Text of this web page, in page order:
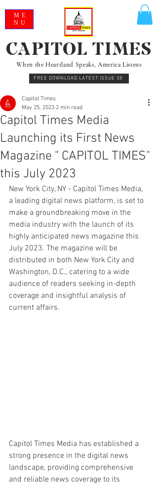
When the Heartland Speaks, America Listens
FREE DOWNLOAD LATEST ISSUE 38
CAPITOL TIMES
ME
NU
Capitol Times Media
Launching its First News
Magazine " CAPITOL TIMES"
this July 2023
Capitol Times
May 25, 2023 2 min read
New York City, NY - Capitol Times Media,
a leading digital news platform, is set to
make a groundbreaking move in the
media industry with the launch of its
highly anticipated news magazine this
July 2023. The magazine will be
distributed in both New York City and
Washington, D.C., catering to a wide
audience of readers seeking in-depth
coverage and insightful analysis of
current affairs.
Capitol Times Media has established a
strong presence in the digital news
landscape, providing comprehensive
and reliable news coverage to its